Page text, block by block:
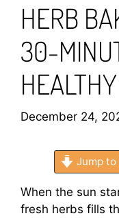
HERB
30-
December 24,
Jump to
When the sun
fresh herbs fills